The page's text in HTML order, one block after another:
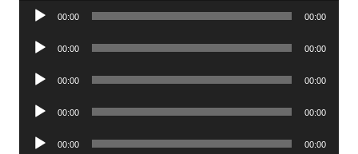
Audio
00:00 00:00
Audio
00:00 00:00
Audio
00:00 00:00
Audio
00:00 00:00
Audio
00:00 00:00